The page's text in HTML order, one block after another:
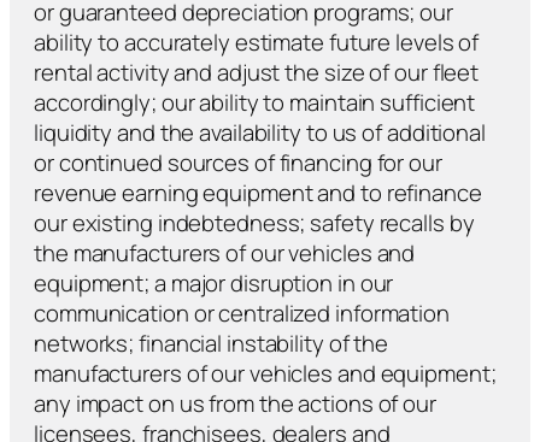
or guaranteed depreciation programs; our
ability to accurately estimate future levels of
rental activity and adjust the size of our fleet
accordingly; our ability to maintain sufficient
liquidity and the availability to us of additional
or continued sources of financing for our
revenue earning equipment and to refinance
our existing indebtedness; safety recalls by
the manufacturers of our vehicles and
equipment; a major disruption in our
communication or centralized information
networks; financial instability of the
manufacturers of our vehicles and equipment;
any impact on us from the actions of our
licensees, franchisees, dealers and